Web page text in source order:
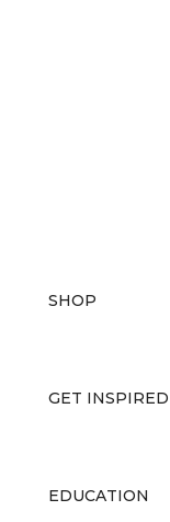
SHOP
GET INSPIRED
EDUCATION